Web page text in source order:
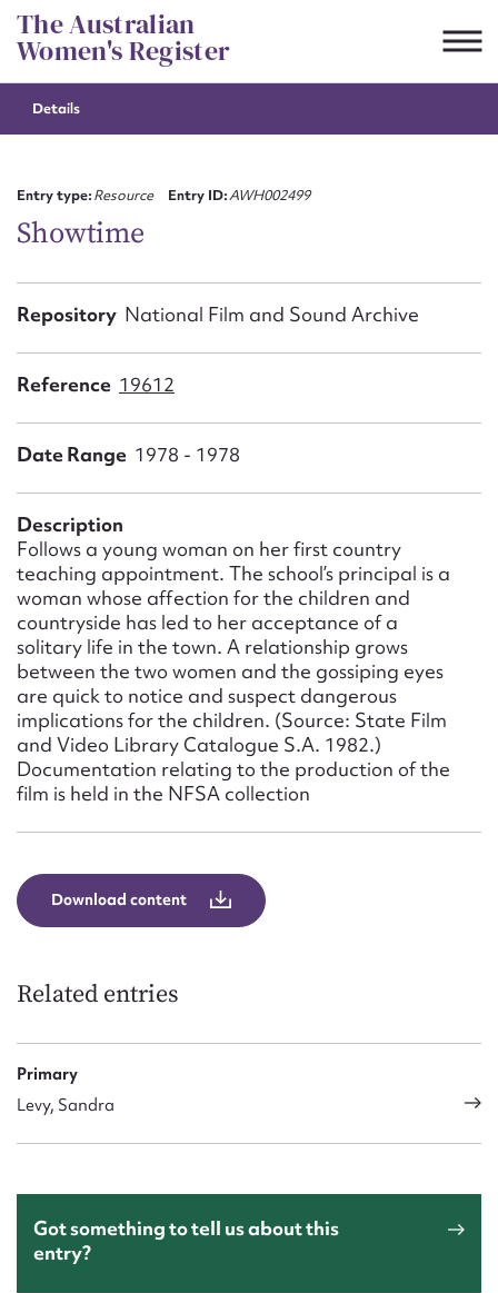
Skip
to
content
The Australian
Women's Register
Details
Entry type:Resource Entry ID:AWH002499
Showtime
Repository National Film and Sound Archive
Reference 19612
Date Range 1978 - 1978
Description
Follows a young woman on her first country
teaching appointment. The school’s principal is a
woman whose affection for the children and
countryside has led to her acceptance of a
solitary life in the town. A relationship grows
between the two women and the gossiping eyes
are quick to notice and suspect dangerous
implications for the children. (Source: State Film
and Video Library Catalogue S.A. 1982.)
Documentation relating to the production of the
film is held in the NFSA collection
Download content
Related entries
Primary
Levy, Sandra
Got something to tell us about this
entry?
Suggest to edit or submit
First name*
Email address*
Message